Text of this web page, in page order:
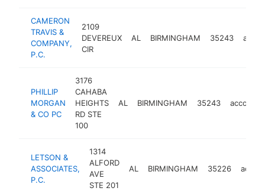
CAMERON
TRAVIS &
COMPANY,
P.C.
2109
DEVEREUX
CIR
AL BIRMINGHAM 35243
PHILLIP
MORGAN
& CO PC
3176
CAHABA
HEIGHTS
RD STE
100
AL BIRMINGHAM 35243
LETSON &
ASSOCIATES,
P.C.
1314
ALFORD
AVE
STE 201
AL BIRMINGHAM 35226